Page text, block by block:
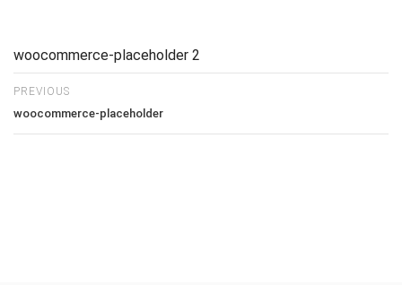
woocommerce-placeholder 2
PREVIOUS
woocommerce-placeholder